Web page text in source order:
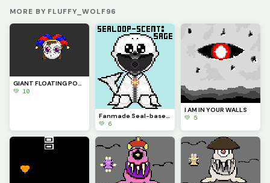
MORE BY FLUFFY_WOLF96
GIANT FLOATING POMNI HEAD (Ep. 9 was so peak)
💚 10
Fanmade Seal-based Smiling Critter! {Cant find the user of the creators model I used as a base :(}
💚 6
I AM IN YOUR WALLS
💚 5